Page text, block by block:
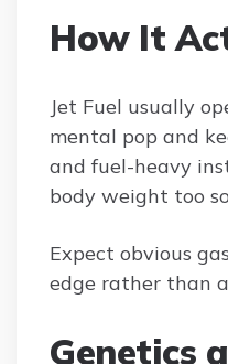
How It
Jet Fuel usually
mental pop and
and fuel-heavy
body weight too
Expect obvious
edge rather than
Genetics